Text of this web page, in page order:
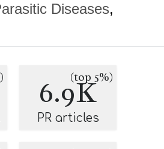
Diseases,
6.9K
(top 5%)
PR articles